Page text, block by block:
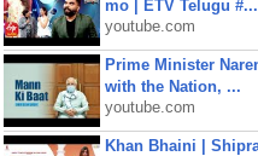
mo | ETV Telugu #...
youtube.com
Prime Minister
with the Nation, ...
youtube.com
Khan Bhaini |